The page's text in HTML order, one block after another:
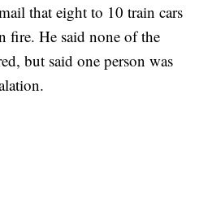
that eight to 10 train cars
fire. He said none of the
but said one person was